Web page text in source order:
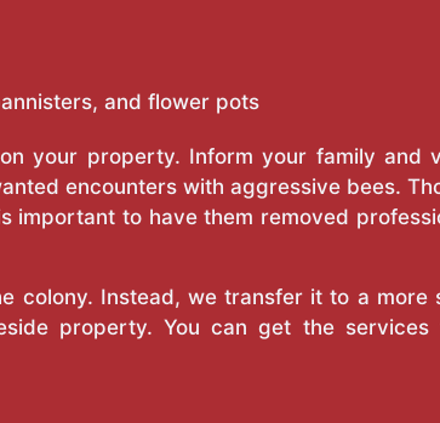
and flower pots
your property. Inform your family and
encounters with aggressive bees.
important to have them removed
colony. Instead, we transfer it to a more
property. You can get the